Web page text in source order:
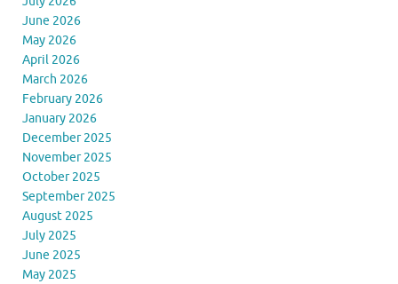
June 2026
May 2026
April 2026
March 2026
February 2026
January 2026
December 2025
November 2025
October 2025
September 2025
August 2025
July 2025
June 2025
May 2025